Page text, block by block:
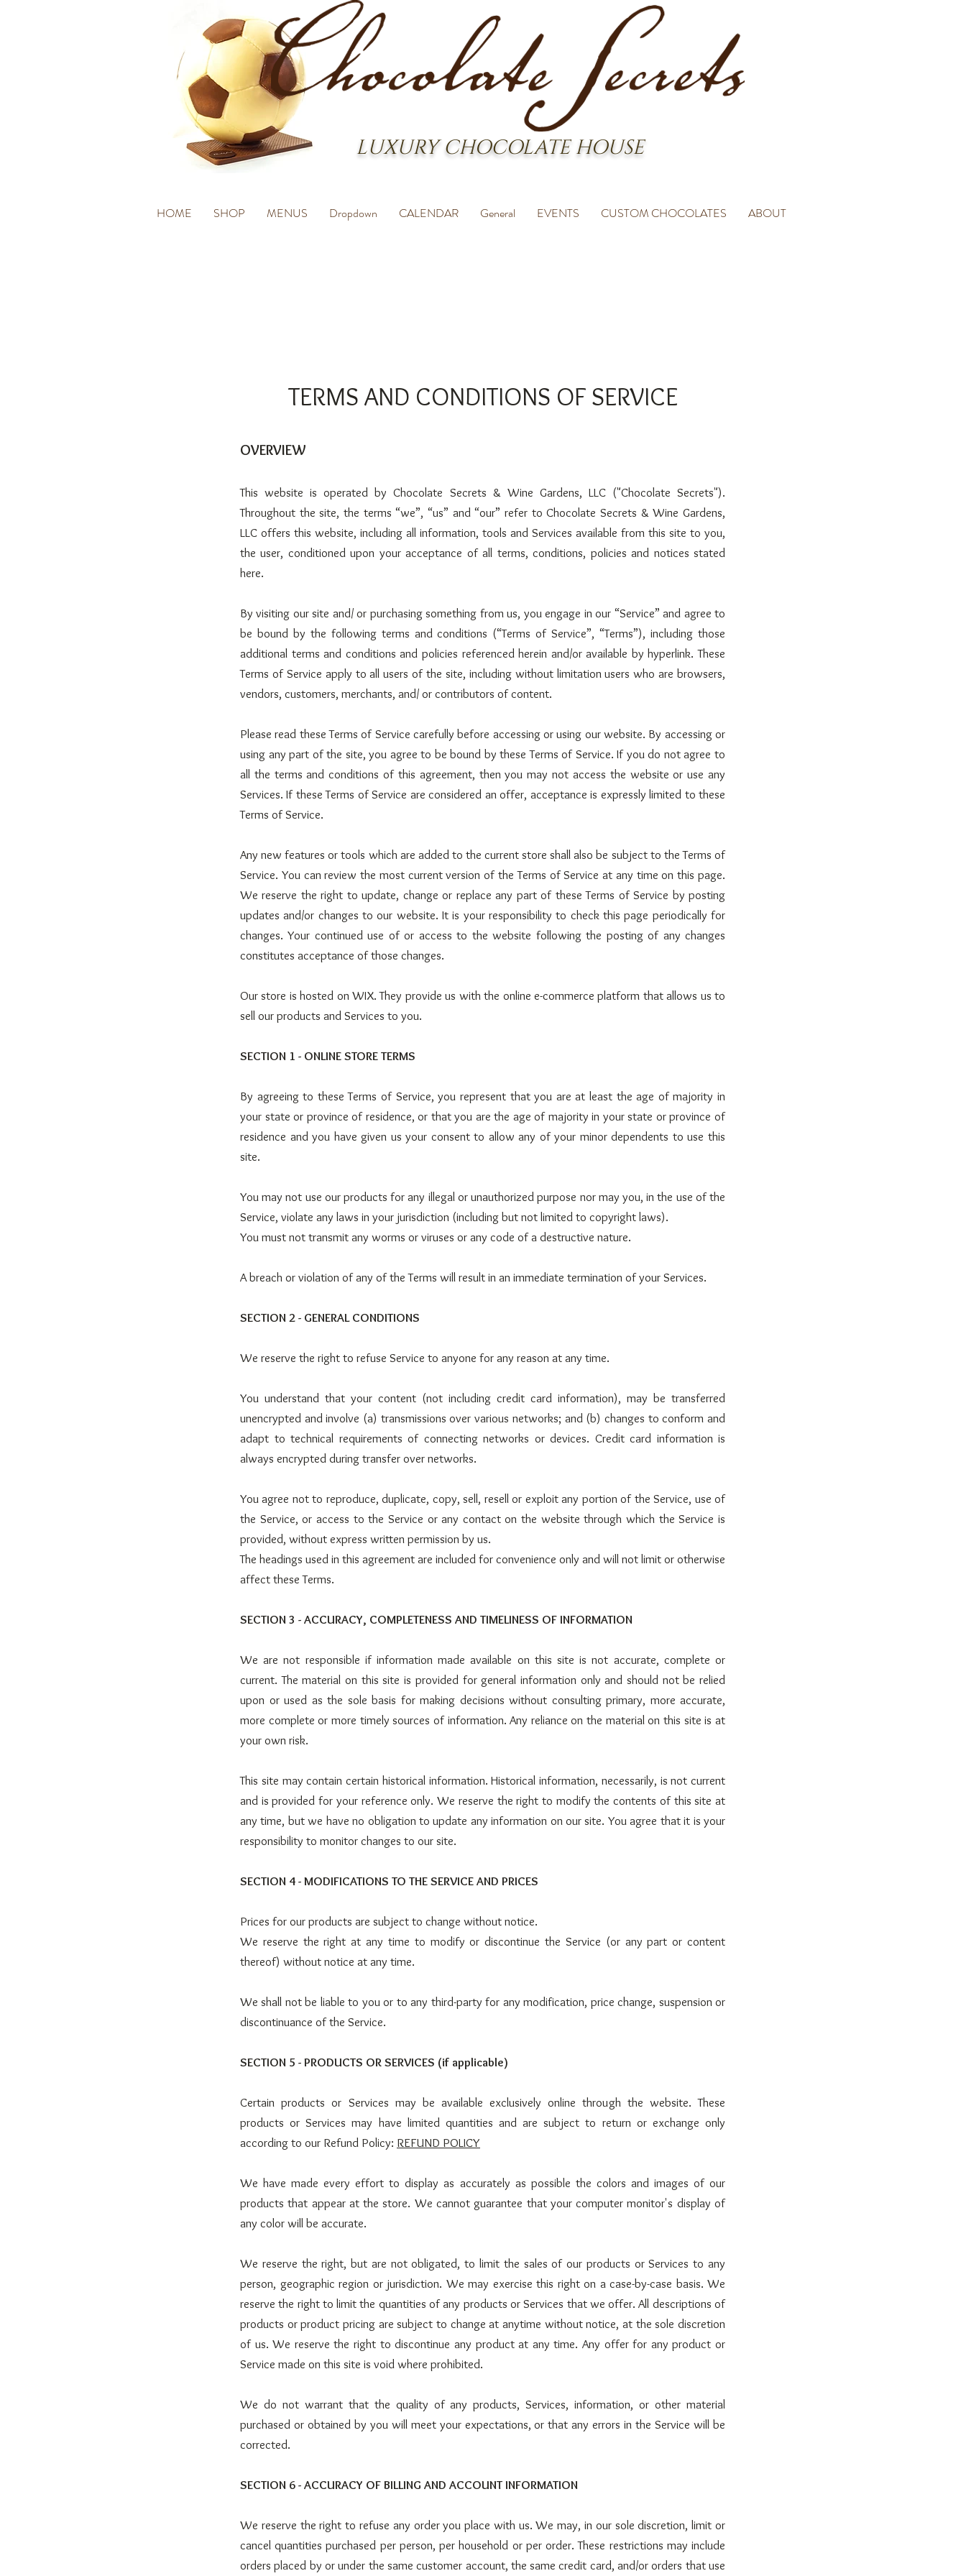
LUXURY CHOCOLATE HOUSE
HOME SHOP MENUS Dropdown CALENDAR General EVENTS CUSTOM CHOCOLATES ABOUT
TERMS AND CONDITIONS OF SERVICE
OVERVIEW
This website is operated by Chocolate Secrets & Wine Gardens, LLC ("Chocolate Secrets").
Throughout the site, the terms “we”, “us” and “our” refer to Chocolate Secrets & Wine Gardens,
LLC offers this website, including all information, tools and Services available from this site to you,
the user, conditioned upon your acceptance of all terms, conditions, policies and notices stated
here.
By visiting our site and/ or purchasing something from us, you engage in our “Service” and agree to
be bound by the following terms and conditions (“Terms of Service”, “Terms”), including those
additional terms and conditions and policies referenced herein and/or available by hyperlink. These
Terms of Service apply to all users of the site, including without limitation users who are browsers,
vendors, customers, merchants, and/ or contributors of content.
Please read these Terms of Service carefully before accessing or using our website. By accessing or
using any part of the site, you agree to be bound by these Terms of Service. If you do not agree to
all the terms and conditions of this agreement, then you may not access the website or use any
Services. If these Terms of Service are considered an offer, acceptance is expressly limited to these
Terms of Service.
Any new features or tools which are added to the current store shall also be subject to the Terms of
Service. You can review the most current version of the Terms of Service at any time on this page.
We reserve the right to update, change or replace any part of these Terms of Service by posting
updates and/or changes to our website. It is your responsibility to check this page periodically for
changes. Your continued use of or access to the website following the posting of any changes
constitutes acceptance of those changes.
Our store is hosted on WIX. They provide us with the online e-commerce platform that allows us to
sell our products and Services to you.
SECTION 1 - ONLINE STORE TERMS
By agreeing to these Terms of Service, you represent that you are at least the age of majority in
your state or province of residence, or that you are the age of majority in your state or province of
residence and you have given us your consent to allow any of your minor dependents to use this
site.
You may not use our products for any illegal or unauthorized purpose nor may you, in the use of the
Service, violate any laws in your jurisdiction (including but not limited to copyright laws).
You must not transmit any worms or viruses or any code of a destructive nature.
A breach or violation of any of the Terms will result in an immediate termination of your Services.
SECTION 2 - GENERAL CONDITIONS
We reserve the right to refuse Service to anyone for any reason at any time.
You understand that your content (not including credit card information), may be transferred
unencrypted and involve (a) transmissions over various networks; and (b) changes to conform and
adapt to technical requirements of connecting networks or devices. Credit card information is
always encrypted during transfer over networks.
You agree not to reproduce, duplicate, copy, sell, resell or exploit any portion of the Service, use of
the Service, or access to the Service or any contact on the website through which the Service is
provided, without express written permission by us.
The headings used in this agreement are included for convenience only and will not limit or otherwise
affect these Terms.
SECTION 3 - ACCURACY, COMPLETENESS AND TIMELINESS OF INFORMATION
We are not responsible if information made available on this site is not accurate, complete or
current. The material on this site is provided for general information only and should not be relied
upon or used as the sole basis for making decisions without consulting primary, more accurate,
more complete or more timely sources of information. Any reliance on the material on this site is at
your own risk.
This site may contain certain historical information. Historical information, necessarily, is not current
and is provided for your reference only. We reserve the right to modify the contents of this site at
any time, but we have no obligation to update any information on our site. You agree that it is your
responsibility to monitor changes to our site.
SECTION 4 - MODIFICATIONS TO THE SERVICE AND PRICES
Prices for our products are subject to change without notice.
We reserve the right at any time to modify or discontinue the Service (or any part or content
thereof) without notice at any time.
We shall not be liable to you or to any third-party for any modification, price change, suspension or
discontinuance of the Service.
SECTION 5 - PRODUCTS OR SERVICES (if applicable)
Certain products or Services may be available exclusively online through the website. These
products or Services may have limited quantities and are subject to return or exchange only
according to our Refund Policy: REFUND POLICY
We have made every effort to display as accurately as possible the colors and images of our
products that appear at the store. We cannot guarantee that your computer monitor's display of
any color will be accurate.
We reserve the right, but are not obligated, to limit the sales of our products or Services to any
person, geographic region or jurisdiction. We may exercise this right on a case-by-case basis. We
reserve the right to limit the quantities of any products or Services that we offer. All descriptions of
products or product pricing are subject to change at anytime without notice, at the sole discretion
of us. We reserve the right to discontinue any product at any time. Any offer for any product or
Service made on this site is void where prohibited.
We do not warrant that the quality of any products, Services, information, or other material
purchased or obtained by you will meet your expectations, or that any errors in the Service will be
corrected.
SECTION 6 - ACCURACY OF BILLING AND ACCOUNT INFORMATION
We reserve the right to refuse any order you place with us. We may, in our sole discretion, limit or
cancel quantities purchased per person, per household or per order. These restrictions may include
orders placed by or under the same customer account, the same credit card, and/or orders that use